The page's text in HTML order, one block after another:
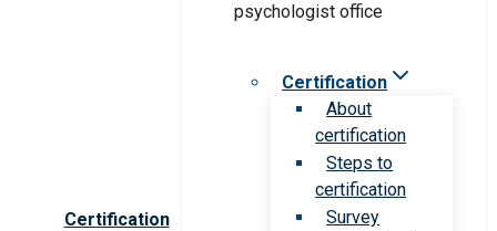
Certification
Certification
About
certification
Steps to
certification
Survey